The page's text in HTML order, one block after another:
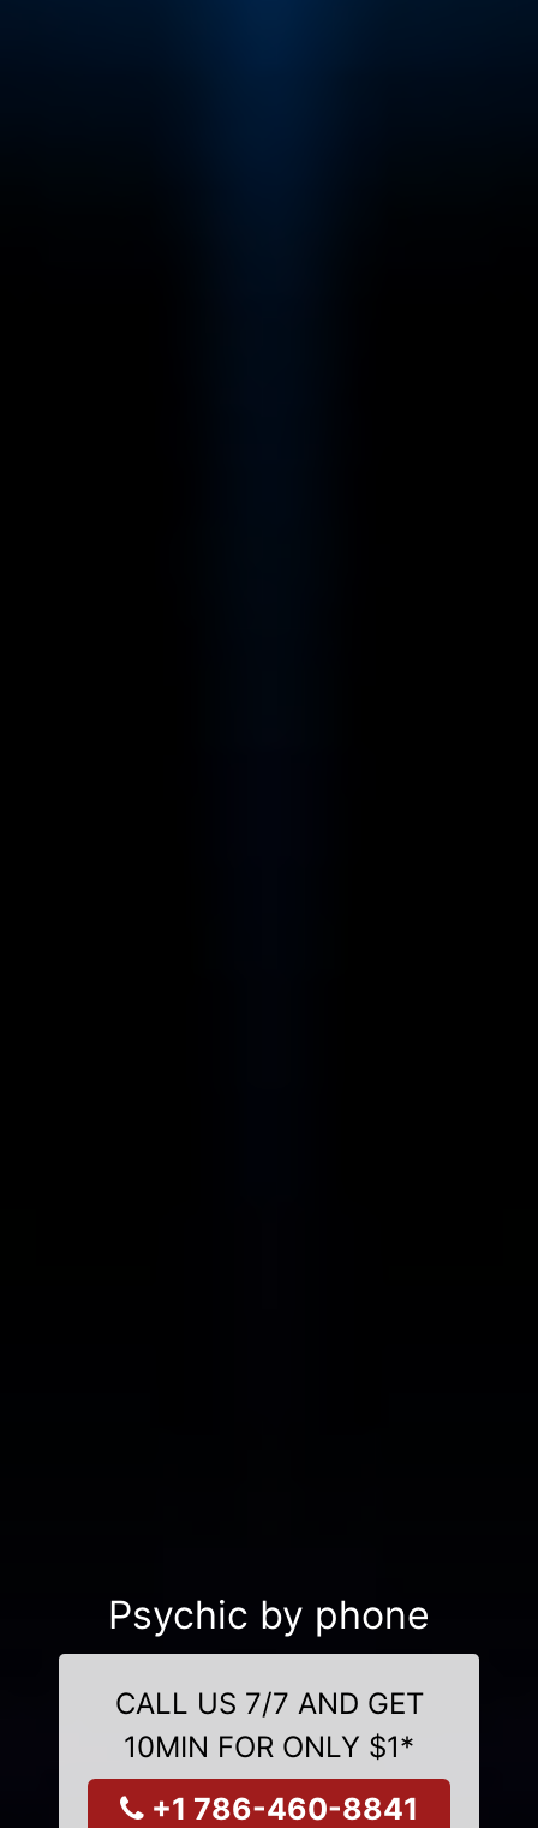
Psychic by phone
CALL US 7/7 AND GET
10MIN FOR ONLY $1*
+1 786-460-8841